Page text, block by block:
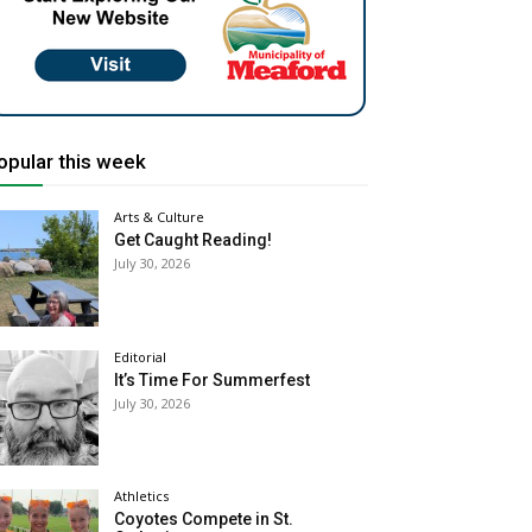
this week
Arts & Culture
Get Caught Reading!
July 30, 2026
Editorial
It’s Time For Summerfest
July 30, 2026
Athletics
Coyotes Compete in St.